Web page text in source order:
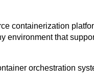
containerization
environment that
orchestration